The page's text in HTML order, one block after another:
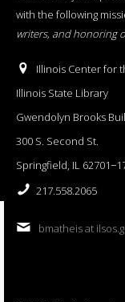
with the following
writers, and honoring
Illinois Center for
Illinois State Library
Gwendolyn Brooks
300 S. Second St.
Springfield, IL
217.558.2065
bmatheis at